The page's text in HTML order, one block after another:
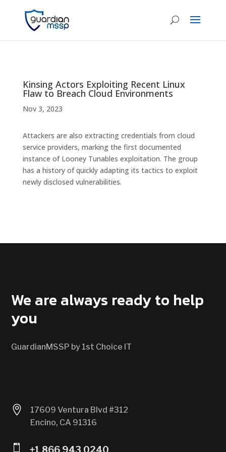
Kinsing Actors Exploiting Recent Linux
Flaw to Breach Cloud Environments
Nov 3, 2023
Attackers are also extracting credentials from cloud
service providers, marking the first documented
instance of Looney Tunables exploitation. The group
has a history of quickly adapting its tactics to exploit
newly disclosed vulnerabilities.
We are always ready to help
you
GuardianMSSP by 1st Choice IT

17609 Ventura Blvd #312
Encino, CA 91316
 +1 866 943 0240